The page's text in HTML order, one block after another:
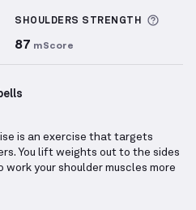
about Sets Logged
SHOULDERS STRENGTH
87 mScore
is an exercise that targets
You lift weights out to the sides
your shoulder muscles more